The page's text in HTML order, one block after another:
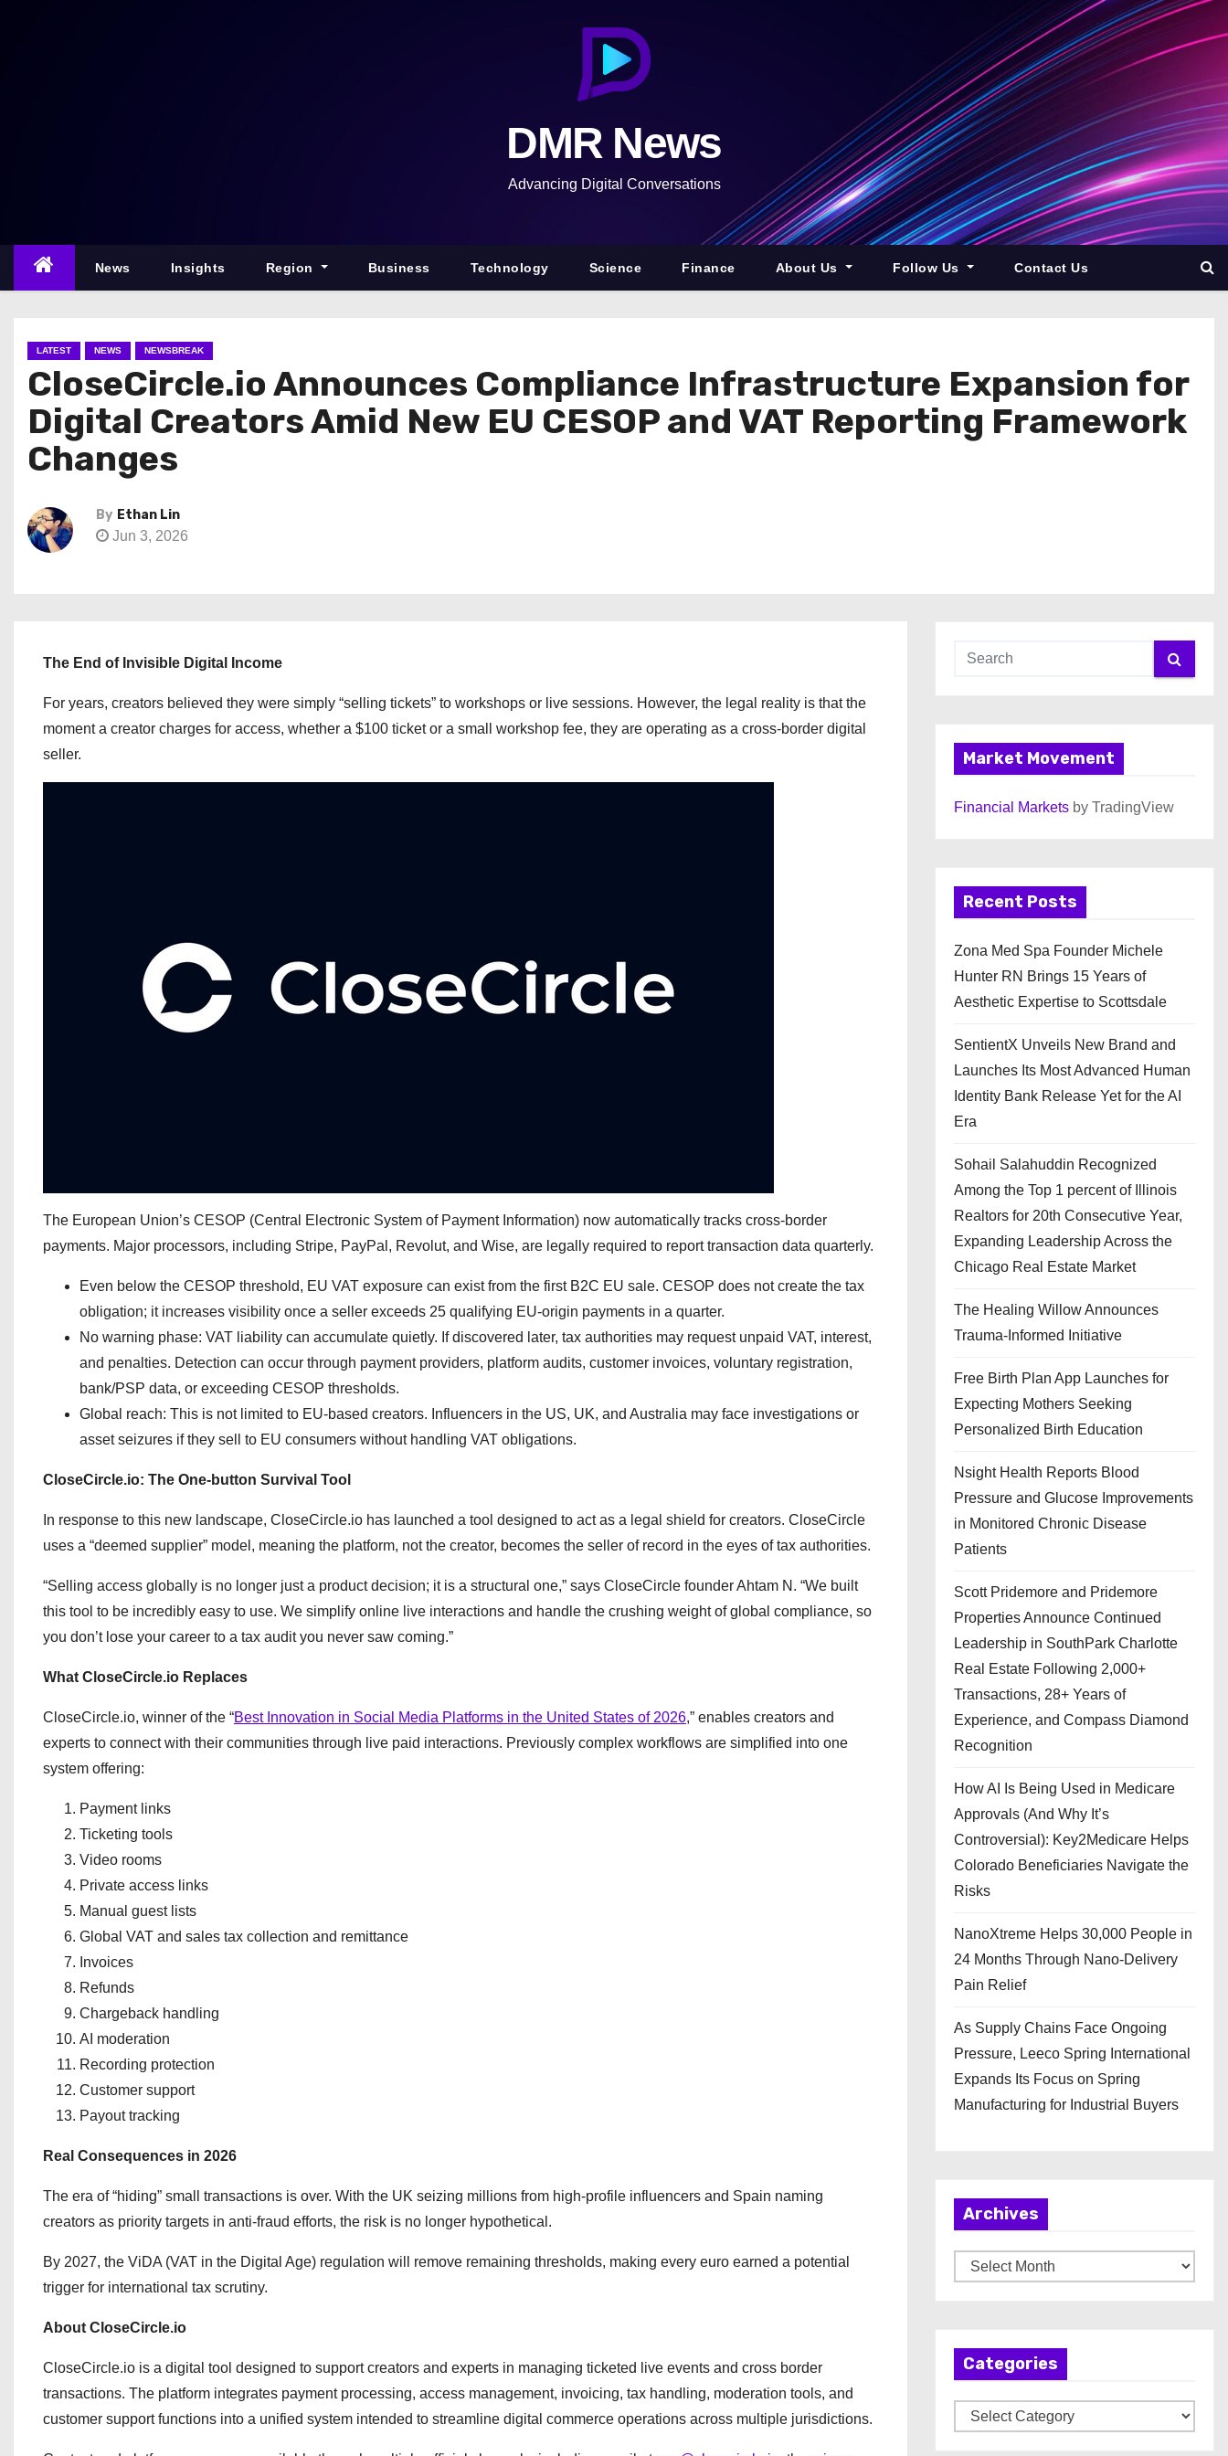
n
DMR News
Advancing Digital Conversations
News Insights Region Business Technology Science Finance About Us Follow Us Contact Us
LATEST NEWS NEWSBREAK
CloseCircle.io Announces Compliance Infrastructure Expansion for
Digital Creators Amid New EU CESOP and VAT Reporting Framework
Changes
By Ethan Lin
Jun 3, 2026
The End of Invisible Digital Income
For years, creators believed they were simply “selling tickets” to workshops or live sessions. However, the legal reality is that the
moment a creator charges for access, whether a $100 ticket or a small workshop fee, they are operating as a cross-border digital
seller.
The European Union’s CESOP (Central Electronic System of Payment Information) now automatically tracks cross-border
payments. Major processors, including Stripe, PayPal, Revolut, and Wise, are legally required to report transaction data quarterly.
Even below the CESOP threshold, EU VAT exposure can exist from the first B2C EU sale. CESOP does not create the tax
obligation; it increases visibility once a seller exceeds 25 qualifying EU-origin payments in a quarter.
No warning phase: VAT liability can accumulate quietly. If discovered later, tax authorities may request unpaid VAT, interest,
and penalties. Detection can occur through payment providers, platform audits, customer invoices, voluntary registration,
bank/PSP data, or exceeding CESOP thresholds.
Global reach: This is not limited to EU-based creators. Influencers in the US, UK, and Australia may face investigations or
asset seizures if they sell to EU consumers without handling VAT obligations.
CloseCircle.io: The One-button Survival Tool
In response to this new landscape, CloseCircle.io has launched a tool designed to act as a legal shield for creators. CloseCircle
uses a “deemed supplier” model, meaning the platform, not the creator, becomes the seller of record in the eyes of tax authorities.
“Selling access globally is no longer just a product decision; it is a structural one,” says CloseCircle founder Ahtam N. “We built
this tool to be incredibly easy to use. We simplify online live interactions and handle the crushing weight of global compliance, so
you don’t lose your career to a tax audit you never saw coming.”
What CloseCircle.io Replaces
CloseCircle.io, winner of the “Best Innovation in Social Media Platforms in the United States of 2026,” enables creators and
experts to connect with their communities through live paid interactions. Previously complex workflows are simplified into one
system offering:
Payment links
Ticketing tools
Video rooms
Private access links
Manual guest lists
Global VAT and sales tax collection and remittance
Invoices
Refunds
Chargeback handling
AI moderation
Recording protection
Customer support
Payout tracking
Real Consequences in 2026
The era of “hiding” small transactions is over. With the UK seizing millions from high-profile influencers and Spain naming
creators as priority targets in anti-fraud efforts, the risk is no longer hypothetical.
By 2027, the ViDA (VAT in the Digital Age) regulation will remove remaining thresholds, making every euro earned a potential
trigger for international tax scrutiny.
About CloseCircle.io
CloseCircle.io is a digital tool designed to support creators and experts in managing ticketed live events and cross border
transactions. The platform integrates payment processing, access management, invoicing, tax handling, moderation tools, and
customer support functions into a unified system intended to streamline digital commerce operations across multiple jurisdictions.
Market Movement
Financial Markets by TradingView
Recent Posts
Zona Med Spa Founder Michele
Hunter RN Brings 15 Years of
Aesthetic Expertise to Scottsdale
SentientX Unveils New Brand and
Launches Its Most Advanced Human
Identity Bank Release Yet for the AI
Era
Sohail Salahuddin Recognized
Among the Top 1 percent of Illinois
Realtors for 20th Consecutive Year,
Expanding Leadership Across the
Chicago Real Estate Market
The Healing Willow Announces
Trauma-Informed Initiative
Free Birth Plan App Launches for
Expecting Mothers Seeking
Personalized Birth Education
Nsight Health Reports Blood
Pressure and Glucose Improvements
in Monitored Chronic Disease
Patients
Scott Pridemore and Pridemore
Properties Announce Continued
Leadership in SouthPark Charlotte
Real Estate Following 2,000+
Transactions, 28+ Years of
Experience, and Compass Diamond
Recognition
How AI Is Being Used in Medicare
Approvals (And Why It’s
Controversial): Key2Medicare Helps
Colorado Beneficiaries Navigate the
Risks
NanoXtreme Helps 30,000 People in
24 Months Through Nano-Delivery
Pain Relief
As Supply Chains Face Ongoing
Pressure, Leeco Spring International
Expands Its Focus on Spring
Manufacturing for Industrial Buyers
Archives
r
Categories
a